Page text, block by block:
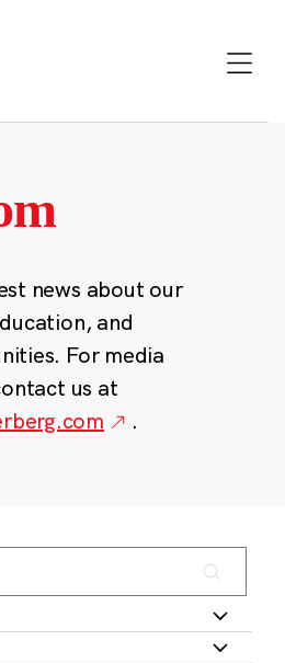
news about our
and
For media
us at
.